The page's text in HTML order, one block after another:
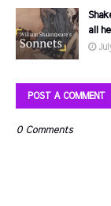
all
POST A COMMENT
0 Comments